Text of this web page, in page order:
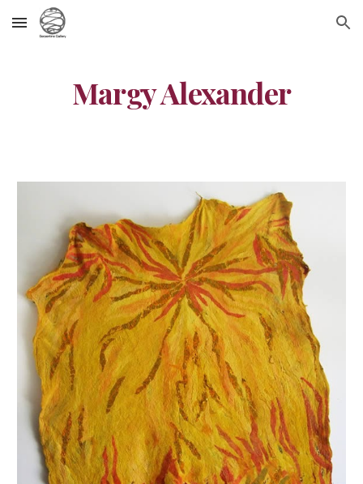
Skip to main content Skip to navigation
Margy Alexander